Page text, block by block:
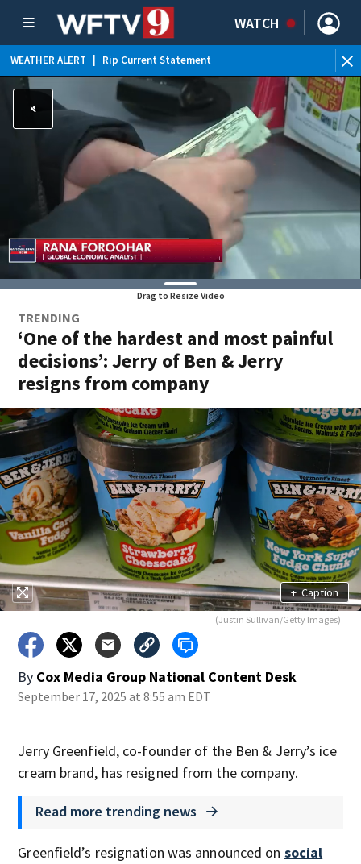
WATCH
WEATHER ALERT Rip Current Statement
Drag to Resize Video
TRENDING
‘One of the hardest and most painful
decisions’: Jerry of Ben & Jerry
resigns from company
+ Caption
(Justin Sullivan/Getty Images)
By Cox Media Group National Content Desk
September 17, 2025 at 8:55 am EDT
Jerry Greenfield, co-founder of the Ben & Jerry’s ice
cream brand, has resigned from the company.
Read more trending news
Greenfield’s resignation was announced on social